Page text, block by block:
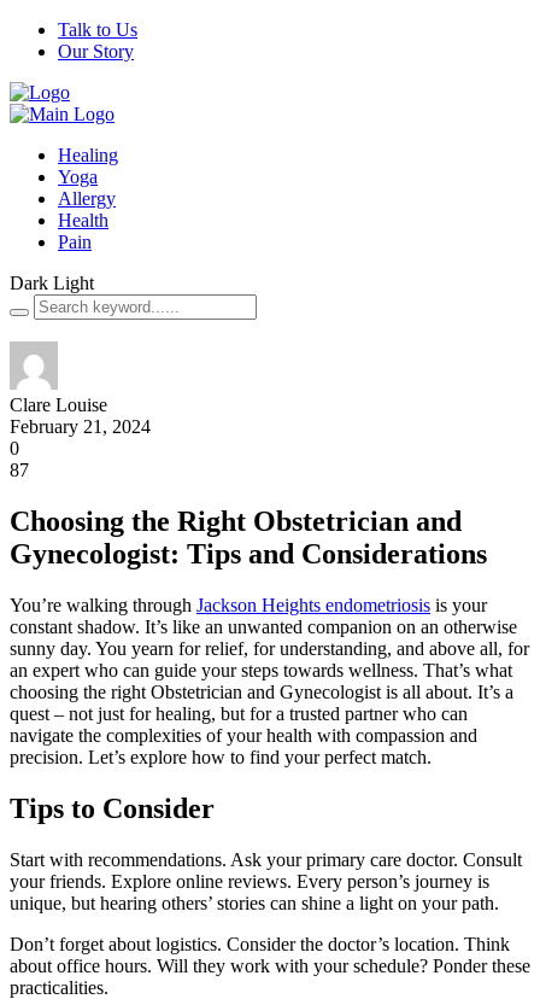
Talk to Us
Our Story
Healing
Yoga
Allergy
Health
Pain
Dark Light
Clare Louise
February 21, 2024
0
87
Choosing the Right Obstetrician and
Gynecologist: Tips and Considerations
You’re walking through Jackson Heights endometriosis is your
constant shadow. It’s like an unwanted companion on an otherwise
sunny day. You yearn for relief, for understanding, and above all, for
an expert who can guide your steps towards wellness. That’s what
choosing the right Obstetrician and Gynecologist is all about. It’s a
quest – not just for healing, but for a trusted partner who can
navigate the complexities of your health with compassion and
precision. Let’s explore how to find your perfect match.
Tips to Consider
Start with recommendations. Ask your primary care doctor. Consult
your friends. Explore online reviews. Every person’s journey is
unique, but hearing others’ stories can shine a light on your path.
Don’t forget about logistics. Consider the doctor’s location. Think
about office hours. Will they work with your schedule? Ponder these
practicalities.